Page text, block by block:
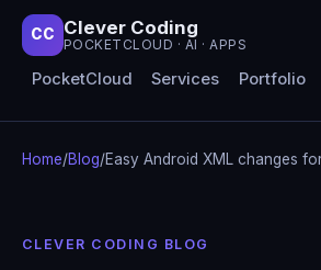
CC Clever Coding
POCKETCLOUD · AI · APPS
PocketCloud Services Portfolio
Home/Blog/Easy Android XML changes
CLEVER CODING BLOG